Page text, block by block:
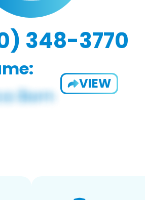
348-3770
VIEW